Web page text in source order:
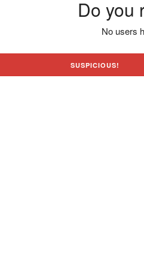
Do you
No users
SUSPICIOUS!